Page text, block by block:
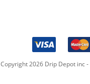
Copyright2026Drip Depot inc -